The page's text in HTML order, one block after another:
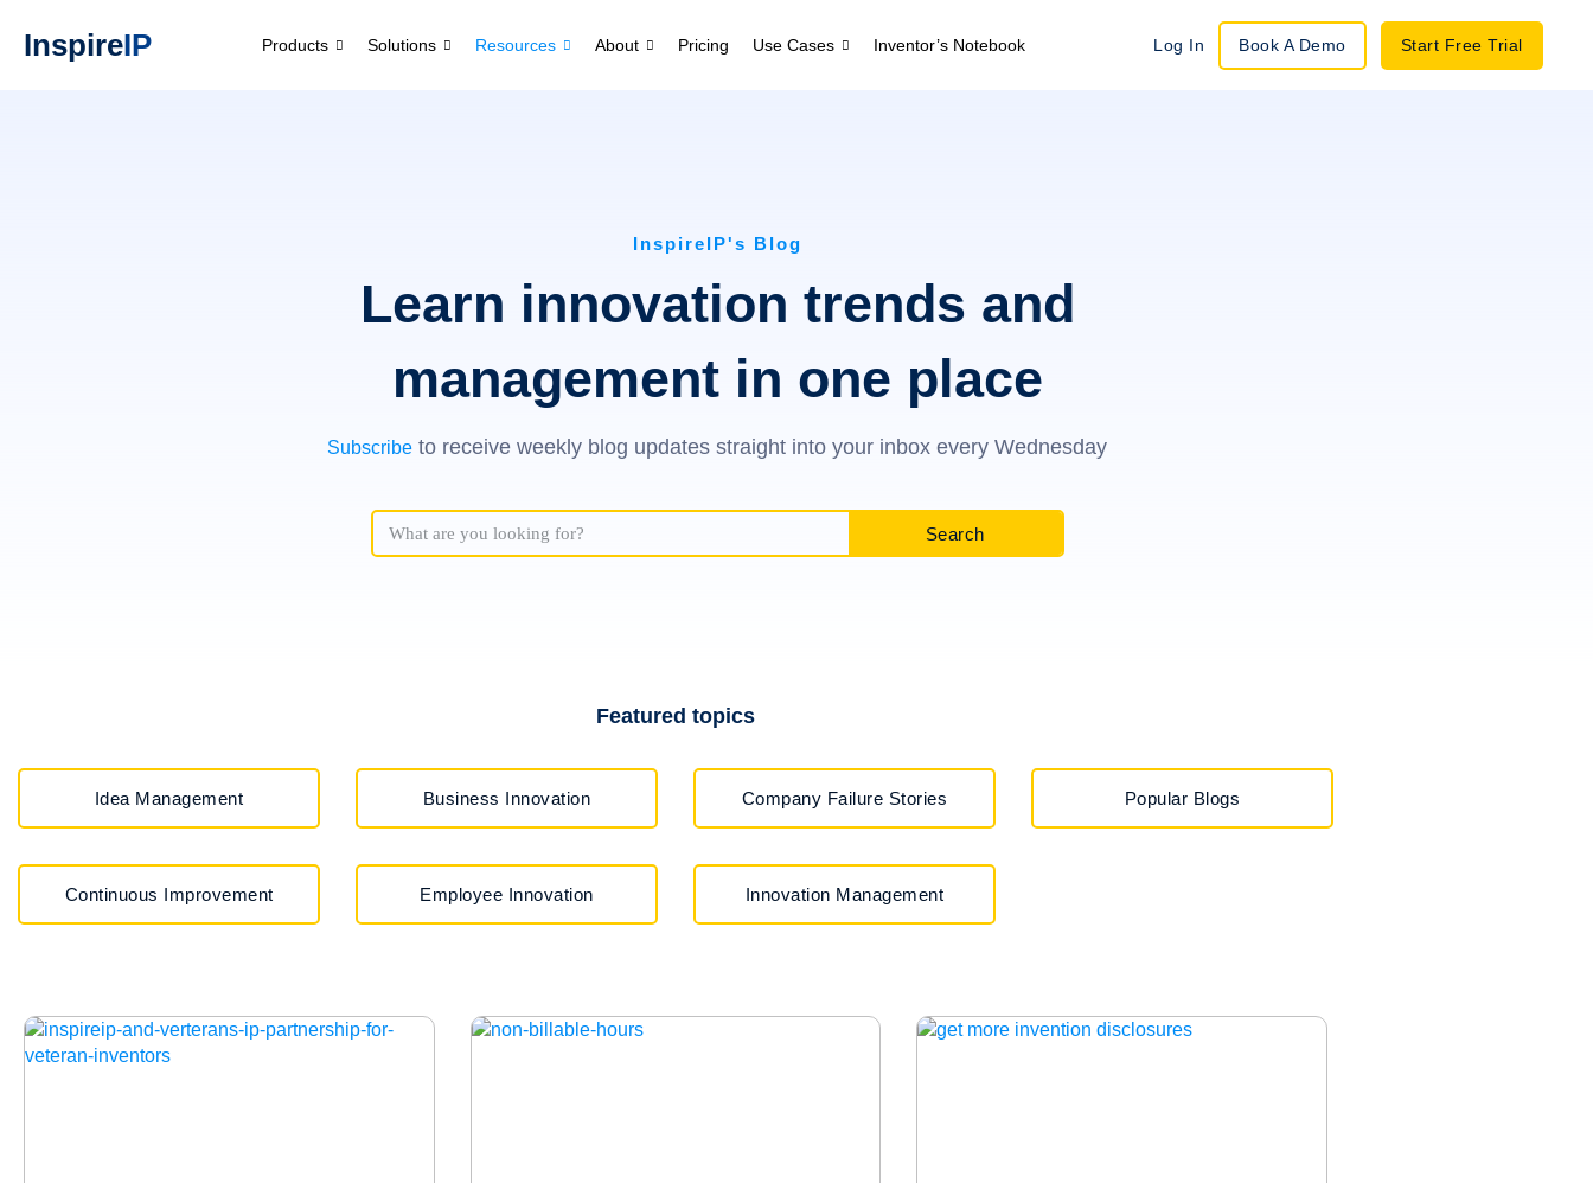
InspireIP Products Solutions Resources About Pricing Use Cases Inventor’s Notebook Log In Book A Demo Start Free Trial
InspireIP's Blog
Learn innovation trends and
management in one place
Subscribe to receive weekly blog updates straight into your inbox every Wednesday
Search
Featured topics
Idea Management Business Innovation Company Failure Stories Popular Blogs
Continuous Improvement Employee Innovation Innovation Management